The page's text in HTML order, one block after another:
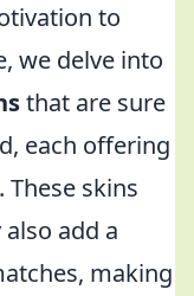
to
we delve into
that are sure
each offering
skins
add a
making